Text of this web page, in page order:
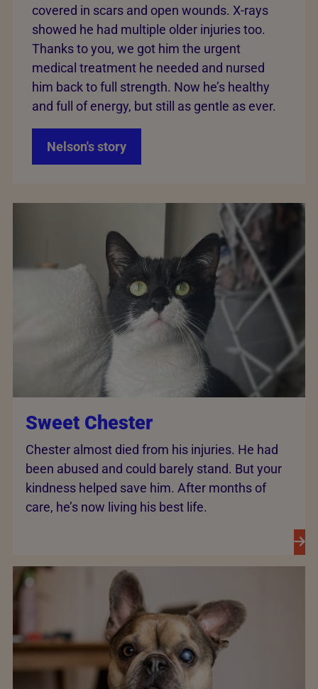
covered in scars and open wounds. X-rays
showed he had multiple older injuries too.
Thanks to you, we got him the urgent
medical treatment he needed and nursed
him back to full strength. Now he’s healthy
and full of energy, but still as gentle as ever.
Nelson's story
Sweet Chester
Chester almost died from his injuries. He had
been abused and could barely stand. But your
kindness helped save him. After months of
care, he’s now living his best life.